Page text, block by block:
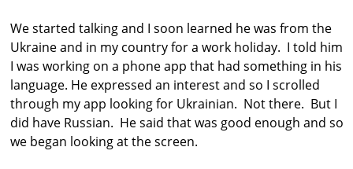
We started talking and I soon learned he was from the
Ukraine and in my country for a work holiday. I told him
I was working on a phone app that had something in his
language. He expressed an interest and so I scrolled
through my app looking for Ukrainian. Not there. But I
did have Russian. He said that was good enough and so
we began looking at the screen.